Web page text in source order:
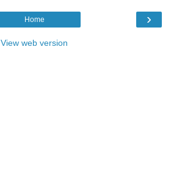
›
Home
View web version